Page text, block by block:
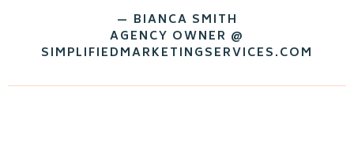
— BIANCA SMITH
AGENCY OWNER @
SIMPLIFIEDMARKETINGSERVICES.COM